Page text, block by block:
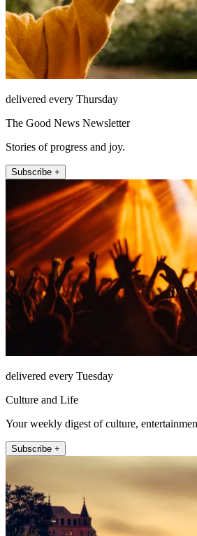
delivered every Thursday
The Good News Newsletter
Stories of progress and joy.
Subscribe +
delivered every Tuesday
Culture and Life
Your weekly digest of culture,
Subscribe +